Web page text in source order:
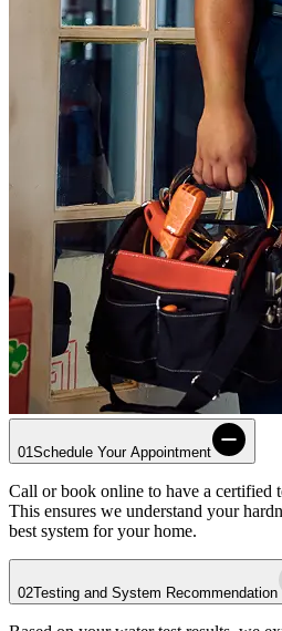
01 Schedule Your Appointment
Call or book online to have a certified
This ensures we understand your
best system for your home.
02Testing and System Recommendation